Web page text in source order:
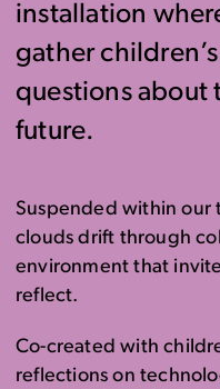
installation
gather
questions about
future.
Suspended within our
clouds drift through
environment that
reflect.
Co-created with
reflections on